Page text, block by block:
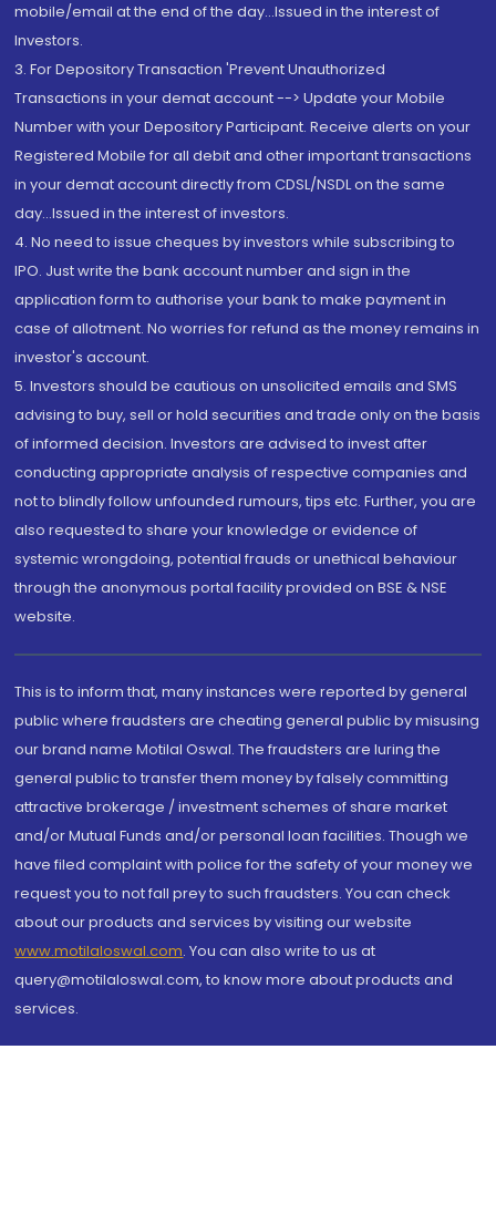
mobile/email at the end of the day...Issued in the interest of
Investors.
3. For Depository Transaction 'Prevent Unauthorized
Transactions in your demat account --> Update your Mobile
Number with your Depository Participant. Receive alerts on your
Registered Mobile for all debit and other important transactions
in your demat account directly from CDSL/NSDL on the same
day...Issued in the interest of investors.
4. No need to issue cheques by investors while subscribing to
IPO. Just write the bank account number and sign in the
application form to authorise your bank to make payment in
case of allotment. No worries for refund as the money remains in
investor's account.
5. Investors should be cautious on unsolicited emails and SMS
advising to buy, sell or hold securities and trade only on the basis
of informed decision. Investors are advised to invest after
conducting appropriate analysis of respective companies and
not to blindly follow unfounded rumours, tips etc. Further, you are
also requested to share your knowledge or evidence of
systemic wrongdoing, potential frauds or unethical behaviour
through the anonymous portal facility provided on BSE & NSE
website.
This is to inform that, many instances were reported by general
public where fraudsters are cheating general public by misusing
our brand name Motilal Oswal. The fraudsters are luring the
general public to transfer them money by falsely committing
attractive brokerage / investment schemes of share market
and/or Mutual Funds and/or personal loan facilities. Though we
have filed complaint with police for the safety of your money we
request you to not fall prey to such fraudsters. You can check
about our products and services by visiting our website
www.motilaloswal.com. You can also write to us at
query@motilaloswal.com, to know more about products and
services.